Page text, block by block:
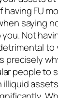
having FU
saying
Not
to
precisely
people to
illiquid